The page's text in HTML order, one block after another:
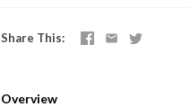
Share This
Overview